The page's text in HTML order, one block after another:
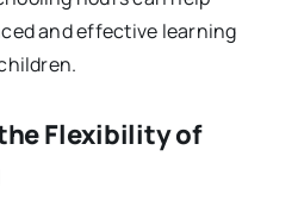
and effective learning
Flexibility of